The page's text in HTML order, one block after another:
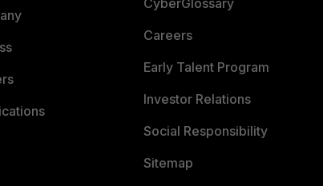
CyberGlossary
Careers
Early Talent Program
Investor Relations
Social Responsibility
Sitemap